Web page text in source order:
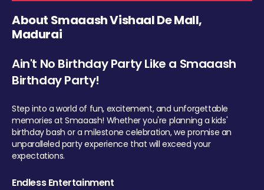
About Smaaash Vishaal De Mall,
Madurai
Ain't No Birthday Party Like a Smaaash
Birthday Party!
Step into a world of fun, excitement, and unforgettable
memories at Smaaash! Whether you're planning a kids'
birthday bash or a milestone celebration, we promise an
unparalleled party experience that will exceed your
expectations.
Endless Entertainment